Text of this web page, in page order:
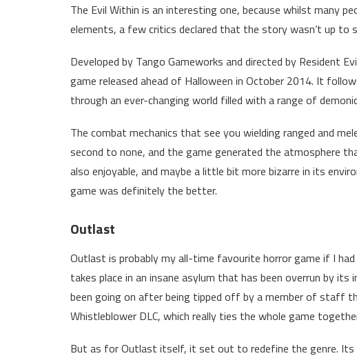
The Evil Within is an interesting one, because whilst many
elements, a few critics declared that the story wasn’t up
Developed by Tango Gameworks and directed by Resident
game released ahead of Halloween in October 2014. It
through an ever-changing world filled with a range of
The combat mechanics that see you wielding ranged and
second to none, and the game generated the atmosphere
also enjoyable, and maybe a little bit more bizarre in its
game was definitely the better.
Outlast
Outlast is probably my all-time favourite horror game if I
takes place in an insane asylum that has been overrun by
been going on after being tipped off by a member of staff
Whistleblower DLC, which really ties the whole game
But as for Outlast itself, it set out to redefine the genre.